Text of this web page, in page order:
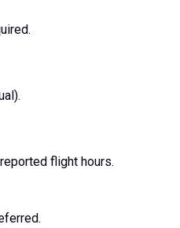
flight hours.